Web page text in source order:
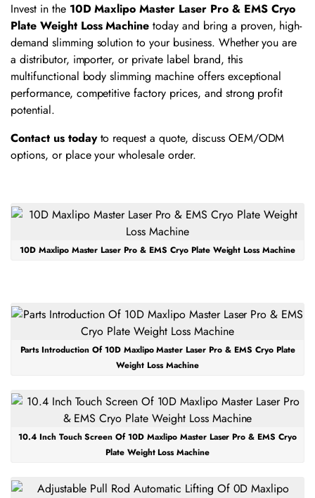
Invest in the 10D Maxlipo Master Laser Pro & EMS Cryo
Plate Weight Loss Machine today and bring a proven, high-
demand slimming solution to your business. Whether you are
a distributor, importer, or private label brand, this
multifunctional body slimming machine offers exceptional
performance, competitive factory prices, and strong profit
potential.
Contact us todayto request a quote, discuss OEM/ODM
options, or place your wholesale order.
10D Maxlipo Master Laser Pro & EMS Cryo Plate Weight Loss Machine
Parts Introduction Of 10D Maxlipo Master Laser Pro & EMS Cryo Plate
Weight Loss Machine
10.4 Inch Touch Screen Of 10D Maxlipo Master Laser Pro & EMS Cryo
Plate Weight Loss Machine